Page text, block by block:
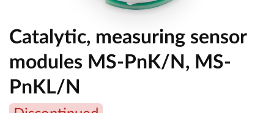
Catalytic, measuring sensor
modules MS-PnK/N, MS-
PnKL/N